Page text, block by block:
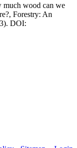
wood can we
Forestry: An
DOI: